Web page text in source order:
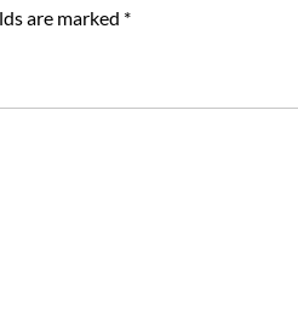
are marked *